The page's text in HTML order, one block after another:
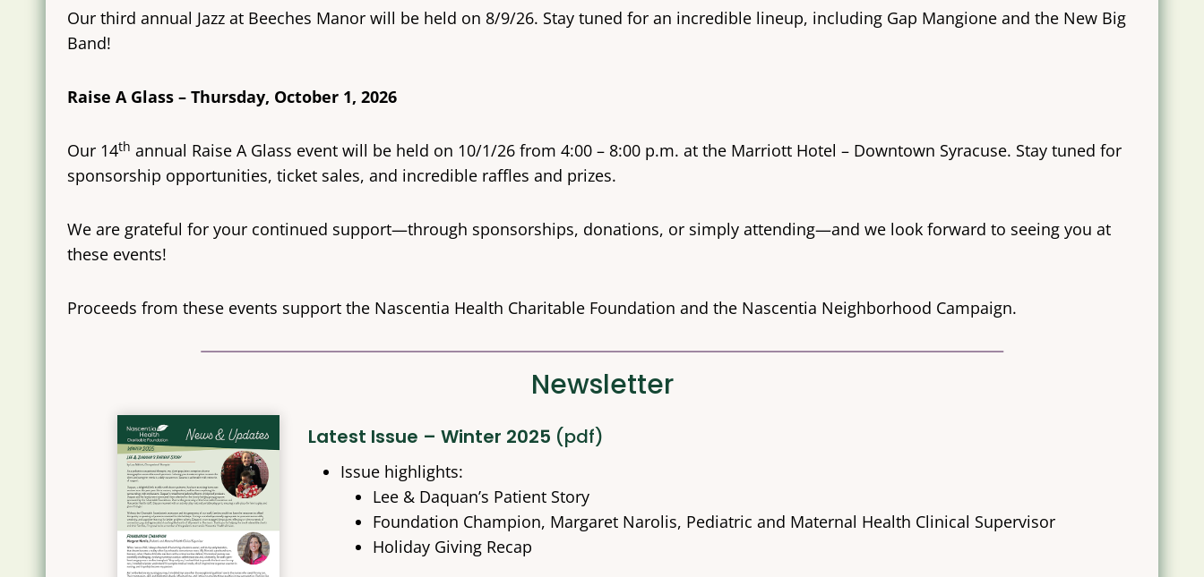
Our third annual Jazz at Beeches Manor will be held on 8/9/26. Stay tuned for an incredible lineup, including Gap Mangione and the New Big
Band!
Raise A Glass – Thursday, October 1, 2026
Our 14th annual Raise A Glass event will be held on 10/1/26 from 4:00 – 8:00 p.m. at the Marriott Hotel – Downtown Syracuse. Stay tuned for
sponsorship opportunities, ticket sales, and incredible raffles and prizes.
We are grateful for your continued support—through sponsorships, donations, or simply attending—and we look forward to seeing you at
these events!
Proceeds from these events support the Nascentia Health Charitable Foundation and the Nascentia Neighborhood Campaign.
Newsletter
Latest Issue – Winter 2025 (pdf)
Issue highlights:
Lee & Daquan’s Patient Story
Foundation Champion, Margaret Narolis, Pediatric and Maternal Health Clinical Supervisor
Holiday Giving Recap